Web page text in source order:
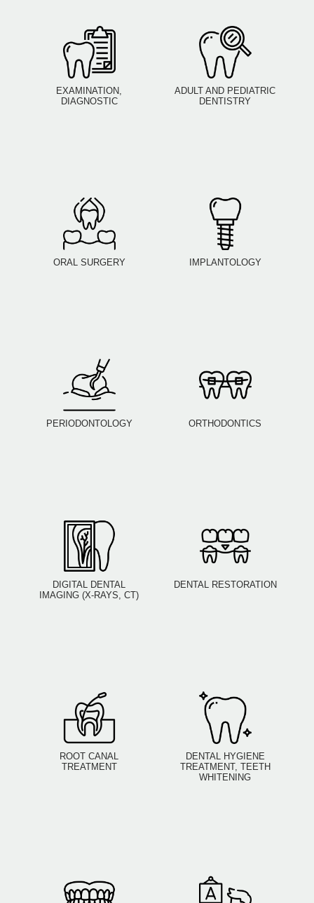
EXAMINATION,
DIAGNOSTIC
ADULT AND PEDIATRIC
DENTISTRY
ORAL SURGERY IMPLANTOLOGY
PERIODONTOLOGY ORTHODONTICS
DIGITAL DENTAL
IMAGING (X-RAYS, CT)
DENTAL RESTORATION
ROOT CANAL
TREATMENT
DENTAL HYGIENE
TREATMENT, TEETH
WHITENING